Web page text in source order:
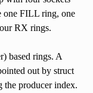
FILL ring, one
RX rings.
based rings. A
out by struct
the producer index.